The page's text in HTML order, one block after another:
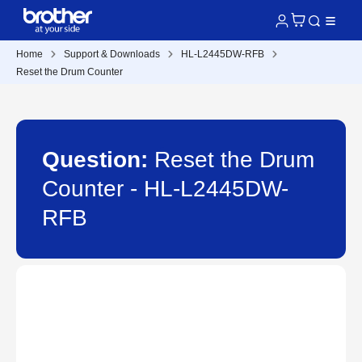
Home Support & Downloads
HL-L2445DW-RFB
Reset the Drum Counter
Question: Reset the Drum
Counter - HL-L2445DW-
RFB